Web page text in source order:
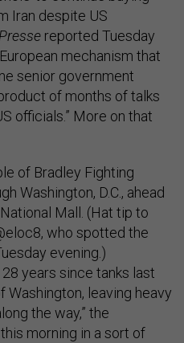
Iran despite US
reported Tuesday
mechanism that
senior government
of months of talks
officials.” More on that
of Bradley Fighting
Washington, D.C., ahead
Mall. (Hat tip to
who spotted the
evening.)
28 years since tanks last
leaving heavy
the way,” the
this morning in a sort of